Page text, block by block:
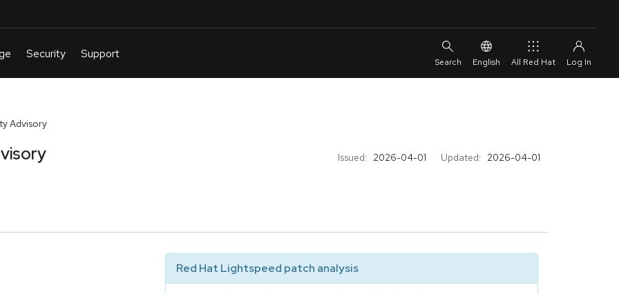
English All Red Hat
Advisory
Issued: 2026-04-01 Updated: 2026-04-01
Red Hat Lightspeed patch analysis